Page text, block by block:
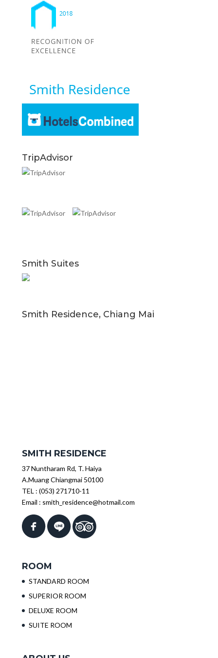
TripAdvisor
Smith Suites
Smith Residence, Chiang Mai
SMITH RESIDENCE
37 Nuntharam Rd, T. Haiya
A.Muang Chiangmai 50100
TEL : (053) 271710-11
Email : smith_residence@hotmail.com
ROOM
STANDARD ROOM
SUPERIOR ROOM
DELUXE ROOM
SUITE ROOM